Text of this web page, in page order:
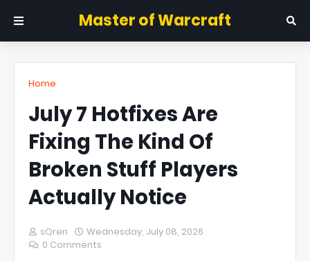
Master of Warcraft
Home
July 7 Hotfixes Are
Fixing The Kind Of
Broken Stuff Players
Actually Notice
sQren
Wednesday, July 08, 2026
0 Comments